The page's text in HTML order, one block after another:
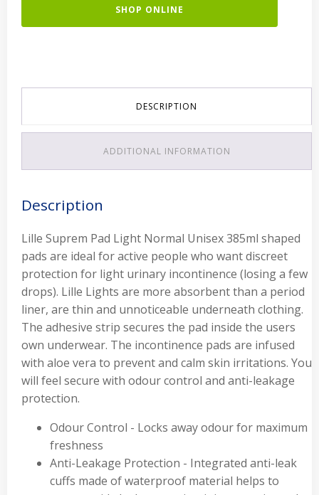
SHOP ONLINE
DESCRIPTION
ADDITIONAL INFORMATION
Description
Lille Suprem Pad Light Normal Unisex 385ml shaped
pads are ideal for active people who want discreet
protection for light urinary incontinence (losing a few
drops). Lille Lights are more absorbent than a period
liner, are thin and unnoticeable underneath clothing.
The adhesive strip secures the pad inside the users
own underwear. The incontinence pads are infused
with aloe vera to prevent and calm skin irritations. You
will feel secure with odour control and anti-leakage
protection.
Odour Control - Locks away odour for maximum
freshness
Anti-Leakage Protection - Integrated anti-leak
cuffs made of waterproof material helps to